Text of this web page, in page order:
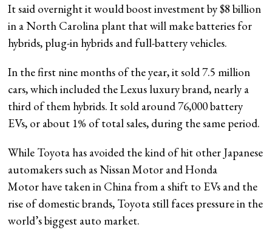
It said overnight it would boost investment by $8 billion
in a North Carolina plant that will make batteries for
hybrids, plug-in hybrids and full-battery vehicles.
In the first nine months of the year, it sold 7.5 million
cars, which included the Lexus luxury brand, nearly a
third of them hybrids. It sold around 76,000 battery
EVs, or about 1% of total sales, during the same period.
While Toyota has avoided the kind of hit other Japanese
automakers such as Nissan Motor and Honda
Motor have taken in China from a shift to EVs and the
rise of domestic brands, Toyota still faces pressure in the
world’s biggest auto market.